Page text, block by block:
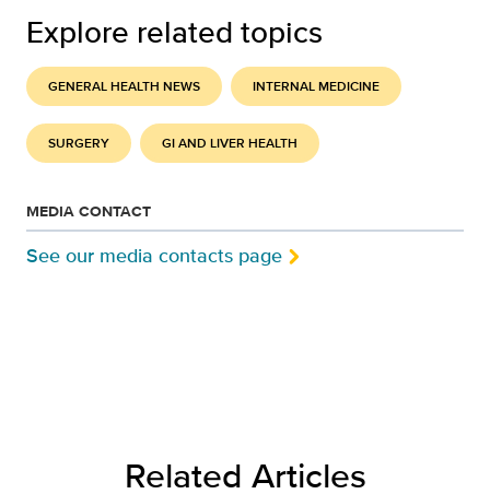
Explore related topics
GENERAL HEALTH NEWS INTERNAL MEDICINE
SURGERY GI AND LIVER HEALTH
MEDIA CONTACT
See our media contacts page
Related Articles